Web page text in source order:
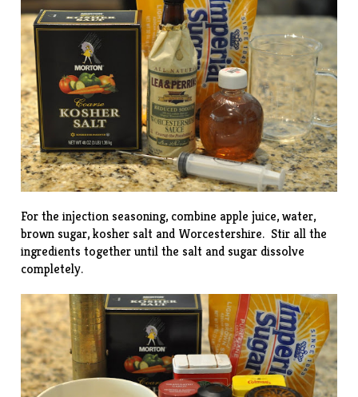
For the injection seasoning, combine apple juice, water,
brown sugar, kosher salt and Worcestershire. Stir all the
ingredients together until the salt and sugar dissolve
completely.